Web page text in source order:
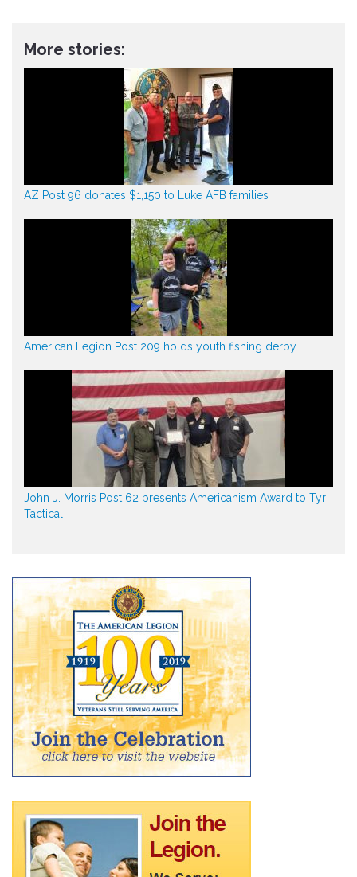
More stories:
AZ Post 96 donates $1,150 to Luke AFB families
American Legion Post 209 holds youth fishing derby
John J. Morris Post 62 presents Americanism Award to Tyr
Tactical